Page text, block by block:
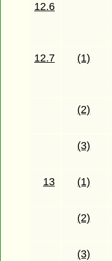
12.6
12.7
(1)
(2)
(3)
13
(1)
(2)
(3)